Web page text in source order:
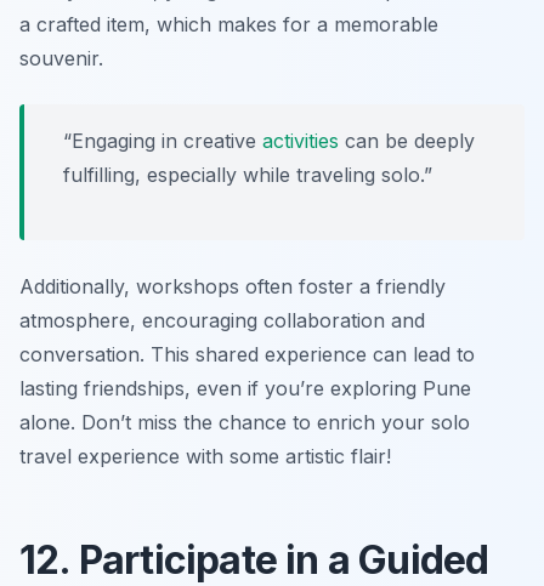
a crafted item, which makes for a memorable
souvenir.
“Engaging in creative activities can be deeply
fulfilling, especially while traveling solo.”
Additionally, workshops often foster a friendly
atmosphere, encouraging collaboration and
conversation. This shared experience can lead to
lasting friendships, even if you’re exploring Pune
alone. Don’t miss the chance to enrich your solo
travel experience with some artistic flair!
12. Participate in a Guided